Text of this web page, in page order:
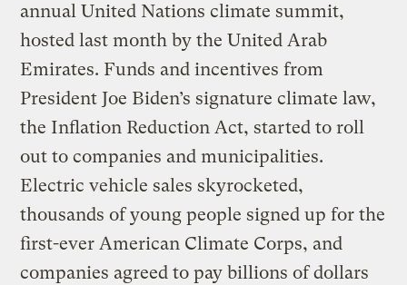
annual United Nations climate summit,
hosted last month by the United Arab
Emirates. Funds and incentives from
President Joe Biden’s signature climate law,
the Inflation Reduction Act, started to roll
out to companies and municipalities.
Electric vehicle sales skyrocketed,
thousands of young people signed up for the
first-ever American Climate Corps, and
companies agreed to pay billions of dollars